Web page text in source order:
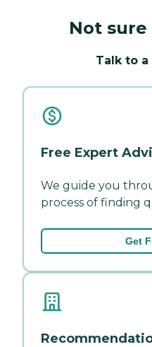
Not
Talk to
Free Expert
We guide you
process of finding
Get